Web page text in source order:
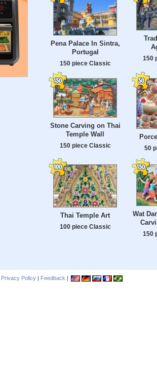
Pena Palace In Sintra,
Portugal
150 piece Classic
150
Stone Carving on Thai
Temple Wall
150 piece Classic 50
Thai Temple Art
100 piece Classic
Wat
150
Privacy Policy | Feedback |